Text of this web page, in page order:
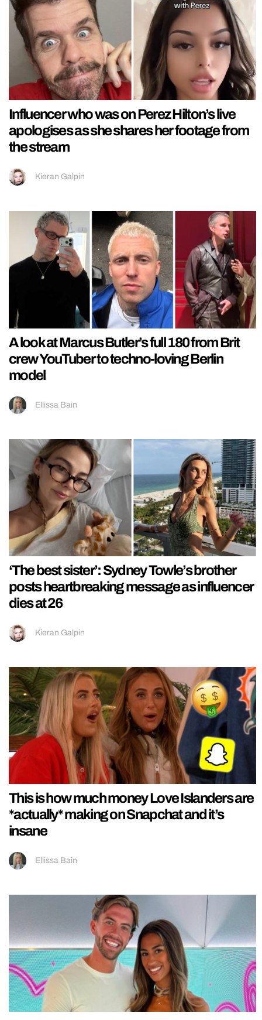
Influencer who was on Perez Hilton’s live
apologises as she shares her footage from
the stream
Kieran Galpin
A look at Marcus Butler’s full 180 from Brit
crew YouTuber to techno-loving Berlin
model
Ellissa Bain
‘The best sister’: Sydney Towle’s brother
posts heartbreaking message as influencer
dies at 26
Kieran Galpin
This is how much money Love Islanders are
*actually* making on Snapchat and it’s
insane
Ellissa Bain